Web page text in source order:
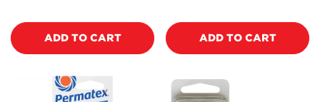
ADD TO CART ADD TO CART